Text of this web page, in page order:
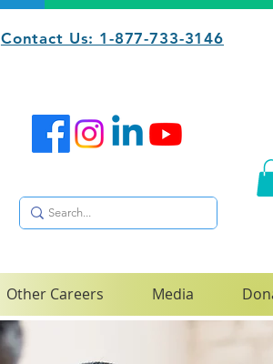
Contact Us: 1-877-733-3146
Other Careers Media